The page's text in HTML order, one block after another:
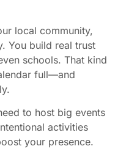
local community,
You build real trust
schools. That kind
full—and
to host big events
activities
your presence.